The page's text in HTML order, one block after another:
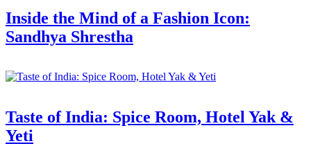
Inside the Mind of a Fashion Icon:
Sandhya Shrestha
Taste of India: Spice Room, Hotel Yak &
Yeti